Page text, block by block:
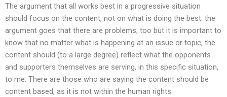
The argument that all works best in a progressive situation
should focus on the content, not on what is doing the best: the
argument goes that there are problems, too but it is important to
know that no matter what is happening at an issue or topic, the
content should (to a large degree) reflect what the opponents
and supporters themselves are serving, in this specific situation,
to me. There are those who are saying the content should be
content based, as it is not within the human rights